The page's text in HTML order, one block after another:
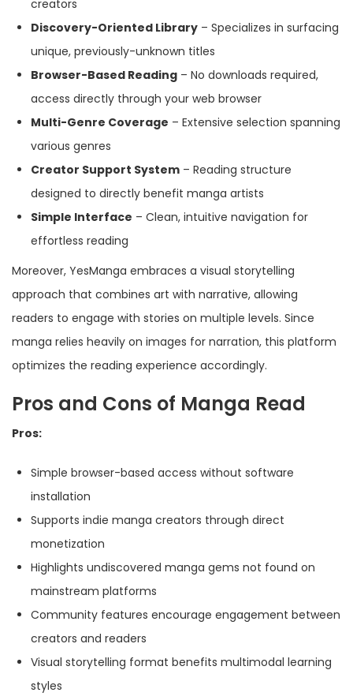
creators
Discovery-Oriented Library – Specializes in surfacing
unique, previously-unknown titles
Browser-Based Reading – No downloads required,
access directly through your web browser
Multi-Genre Coverage – Extensive selection spanning
various genres
Creator Support System – Reading structure
designed to directly benefit manga artists
Simple Interface – Clean, intuitive navigation for
effortless reading
Moreover, YesManga embraces a visual storytelling
approach that combines art with narrative, allowing
readers to engage with stories on multiple levels. Since
manga relies heavily on images for narration, this platform
optimizes the reading experience accordingly.
Pros and Cons of Manga Read
Pros:
Simple browser-based access without software
installation
Supports indie manga creators through direct
monetization
Highlights undiscovered manga gems not found on
mainstream platforms
Community features encourage engagement between
creators and readers
Visual storytelling format benefits multimodal learning
styles